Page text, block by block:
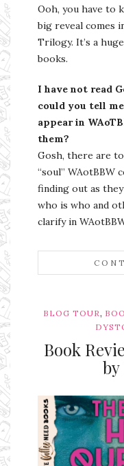
Ooh, you have to
big reveal comes
Trilogy. It’s a
books.
I have not read
could you tell
appear in
them?
Gosh, there are
“soul” WAotBBW
finding out as
who is who and
clarify in
BLOG TOUR,
Book